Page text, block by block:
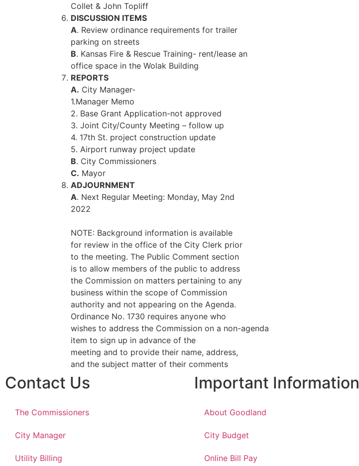
Collet & John Topliff
DISCUSSION ITEMS
A. Review ordinance requirements for trailer
parking on streets
B. Kansas Fire & Rescue Training- rent/lease an
office space in the Wolak Building
REPORTS
A. City Manager-
1.Manager Memo
2. Base Grant Application-not approved
3. Joint City/County Meeting – follow up
4. 17th St. project construction update
5. Airport runway project update
B. City Commissioners
C. Mayor
ADJOURNMENT
A. Next Regular Meeting: Monday, May 2nd
2022
NOTE: Background information is available
for review in the office of the City Clerk prior
to the meeting. The Public Comment section
is to allow members of the public to address
the Commission on matters pertaining to any
business within the scope of Commission
authority and not appearing on the Agenda.
Ordinance No. 1730 requires anyone who
wishes to address the Commission on a non-agenda
item to sign up in advance of the
meeting and to provide their name, address,
and the subject matter of their comments
Contact Us
The Commissioners
City Manager
Utility Billing
Important Information
About Goodland
City Budget
Online Bill Pay